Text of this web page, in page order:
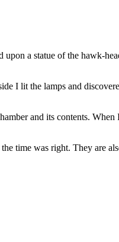
a statue of the hawk-
I lit the lamps and
and its contents.
time was right. They are